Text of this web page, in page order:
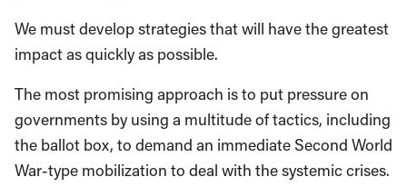
We must develop strategies that will have the greatest
impact as quickly as possible.
The most promising approach is to put pressure on
governments by using a multitude of tactics, including
the ballot box, to demand an immediate Second World
War-type mobilization to deal with the systemic crises.